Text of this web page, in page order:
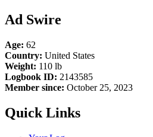
Ad Swire
Age: 62
Country: United States
Weight: 110 lb
Logbook ID: 2143585
Member since: October 25, 2023
Quick Links